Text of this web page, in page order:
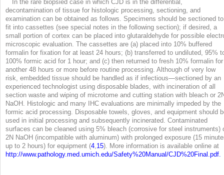
In the rare biopsied case in which CJD is in the differential,
decontamination of tissue for histologic processing, sectioning, and
examination can be obtained as follows. Specimens should be sectioned to
fit into cassettes (see special notes in the following section); if desired, a
small portion of cortex can be placed into glutaraldehyde for possible
microscopic evaluation. The cassettes are (a) placed into 10% buffered
formalin for fixation for at least 24 hours; (b) transferred to undiluted, 95%
100% formic acid for 1 hour; and (c) then returned to fresh 10% formalin for
another 48 hours or more before routine processing. Although of very low
risk, embedded tissue should be handled as if infectious—sectioned by an
experienced technologist using disposable blades, with incineration of all
section waste and wiping of microtome and cutting station with bleach or
NaOH. Histologic and many IHC evaluations are minimally impeded by the
formic acid processing. Disposable towels, gloves, and equipment should
used in initial processing and subsequently incinerated. Contaminated
surfaces can be cleaned using 5% bleach (corrosive for steel instruments)
2N NaOH (incompatible with aluminum) with prolonged exposure (15
up to 2 hours) for equipment (4,15). More information is available online at
http://www.pathology.med.umich.edu/Safety%20Manual/CJD%20Final.pdf.